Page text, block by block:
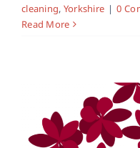
cleaning, Yorkshire | 0
Read More